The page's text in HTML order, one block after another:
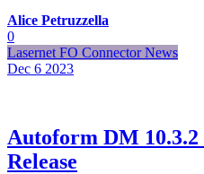
Alice Petruzzella
0
Lasernet FO Connector News
Dec 6 2023
Autoform DM 10.3.2
Release